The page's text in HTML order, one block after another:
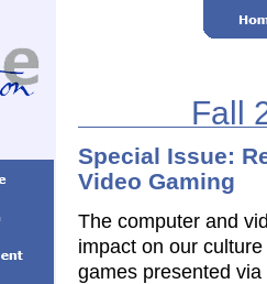
Fall
Special Issue:
Video Gaming
The computer and
impact on our
games presented